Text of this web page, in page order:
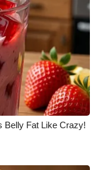
Belly Fat Like Crazy!